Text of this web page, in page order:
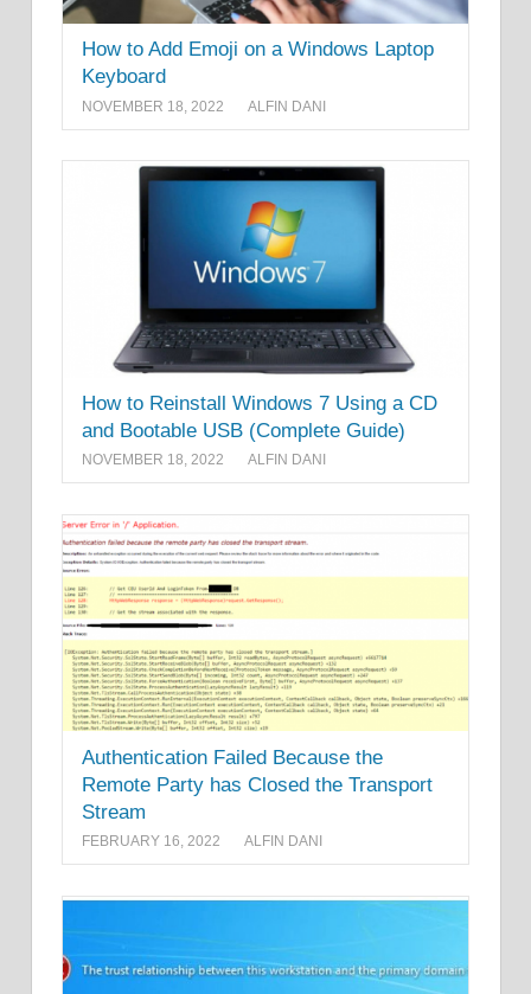
How to Add Emoji on a Windows Laptop
Keyboard
NOVEMBER 18, 2022 ALFIN DANI
How to Reinstall Windows 7 Using a CD
and Bootable USB (Complete Guide)
NOVEMBER 18, 2022 ALFIN DANI
Authentication Failed Because the
Remote Party has Closed the Transport
Stream
FEBRUARY 16, 2022 ALFIN DANI